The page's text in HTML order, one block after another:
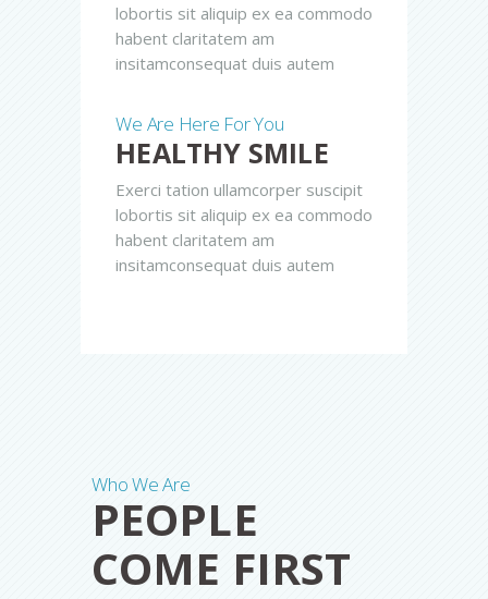
lobortis sit aliquip ex ea commodo
habent claritatem am
insitamconsequat duis autem
We Are Here For You
HEALTHY SMILE
Exerci tation ullamcorper suscipit
lobortis sit aliquip ex ea commodo
habent claritatem am
insitamconsequat duis autem
Who We Are
PEOPLE
COME FIRST